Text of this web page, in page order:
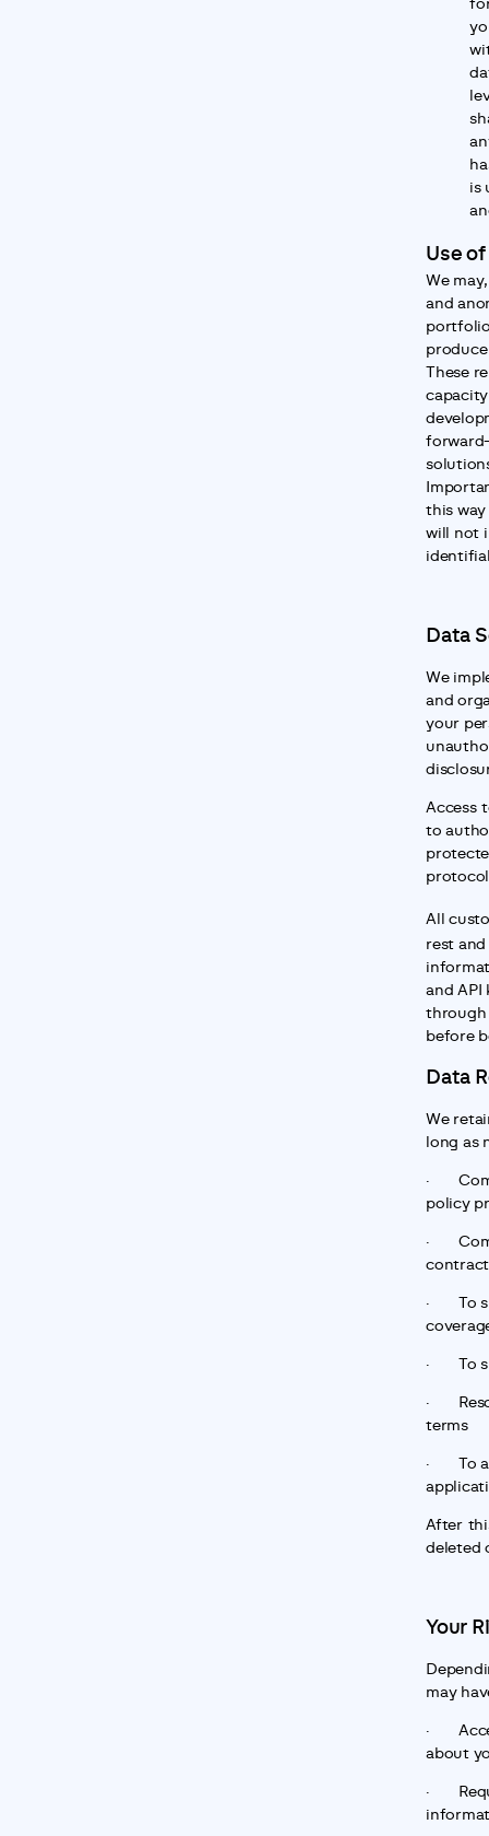
is
Use
We
and
These
this
will not
Data
We
and
your
Access
to
All
rest
and
through
before
Data
We
long as
·
policy
·
·
·
·
terms
·
After
deleted
Your
may
·
about
·